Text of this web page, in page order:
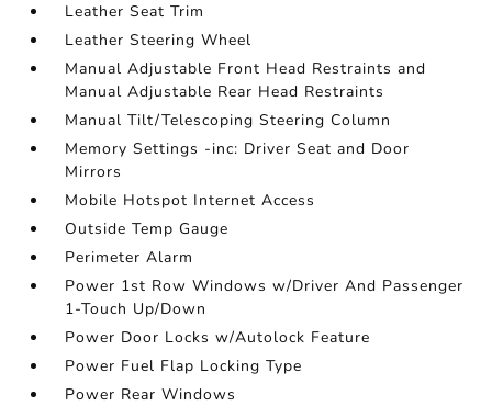
Leather Seat Trim
Leather Steering Wheel
Manual Adjustable Front Head Restraints and
Manual Adjustable Rear Head Restraints
Manual Tilt/Telescoping Steering Column
Memory Settings -inc: Driver Seat and Door
Mirrors
Mobile Hotspot Internet Access
Outside Temp Gauge
Perimeter Alarm
Power 1st Row Windows w/Driver And Passenger
1-Touch Up/Down
Power Door Locks w/Autolock Feature
Power Fuel Flap Locking Type
Power Rear Windows